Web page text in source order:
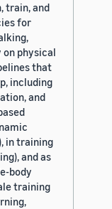
train, and
for
physical
that
including
and
in training
and as
body
training